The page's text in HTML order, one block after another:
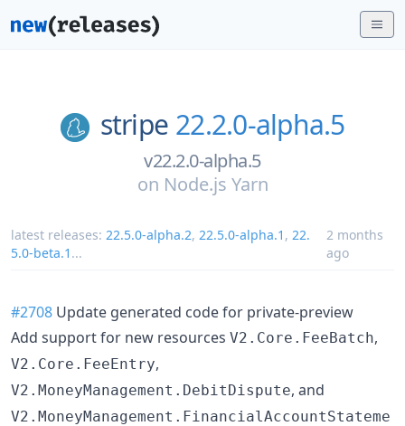
stripe 22.2.0-alpha.5
v22.2.0-alpha.5
on Node.js Yarn
latest releases: 22.5.0-alpha.2, 22.5.0-alpha.1 , 22.
5.0-beta.1 ...
2 months
ago
#2708 Update generated code for private-preview
Add support for new resources V2.Core.FeeBatch,
V2.Core.FeeEntry,
V2.MoneyManagement.DebitDispute, and
V2.MoneyManagement.FinancialAccountStateme